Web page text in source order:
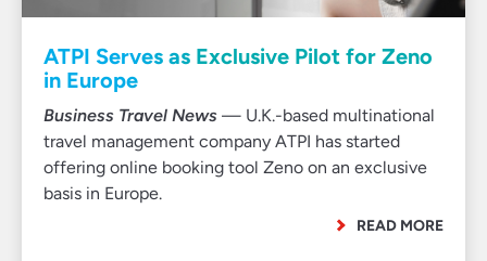
ATPI Serves as Exclusive Pilot for Zeno
in Europe
Business Travel News — U.K.-based multinational
travel management company ATPI has started
offering online booking tool Zeno on an exclusive
basis in Europe.
READ MORE